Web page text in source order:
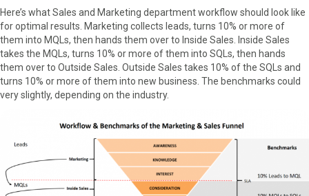
Here’s what Sales and Marketing department workflow should look like
for optimal results. Marketing collects leads, turns 10% or more of
them into MQLs, then hands them over to Inside Sales. Inside Sales
takes the MQLs, turns 10% or more of them into SQLs, then hands
them over to Outside Sales. Outside Sales takes 10% of the SQLs and
turns 10% or more of them into new business. The benchmarks could
very slightly, depending on the industry.